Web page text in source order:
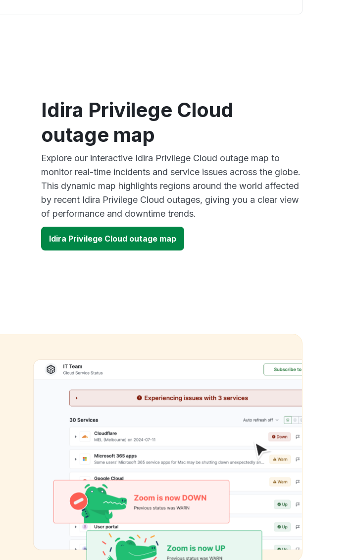
Idira Privilege Cloud
outage map
Explore our interactive Idira Privilege Cloud outage map to
monitor real-time incidents and service issues across the globe.
This dynamic map highlights regions around the world affected
by recent Idira Privilege Cloud outages, giving you a clear view
of performance and downtime trends.
Idira Privilege Cloud outage map